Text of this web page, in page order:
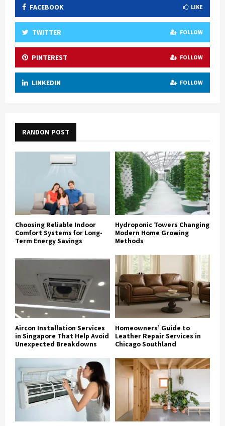
FACEBOOK LIKE
TWITTER FOLLOW
PINTEREST FOLLOW
LINKEDIN FOLLOW
RANDOM POST
Choosing Reliable Indoor
Comfort Systems for Long-
Term Energy Savings
Hydroponic Towers Changing
Modern Home Growing
Methods
Aircon Installation Services
in Singapore That Help Avoid
Unexpected Breakdowns
Homeowners’ Guide to
Leather Repair Services in
Chicago Southland